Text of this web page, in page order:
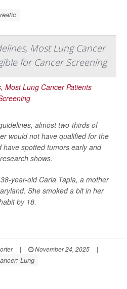
Most Lung Cancer
for Cancer Screening
almost two-thirds of
would not have qualified for the
have spotted tumors early and
shows.
year-old Carla Tapia, a mother
She smoked a bit in her
by 18.
| November 24, 2025
|
Lung